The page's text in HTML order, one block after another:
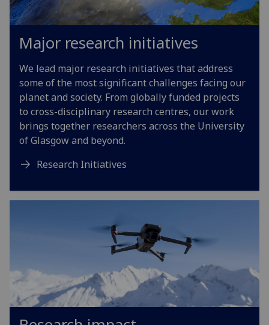
Major research initiatives
We lead major research initiatives that address
some of the most significant challenges facing our
planet and society. From globally funded projects
to cross-disciplinary research centres, our work
brings together researchers across the University
of Glasgow and beyond.
Research Initiatives